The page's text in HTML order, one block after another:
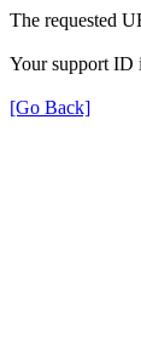
The requested
Your support ID
[Go Back]